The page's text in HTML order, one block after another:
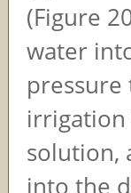
(Figure
water
solution,
into the